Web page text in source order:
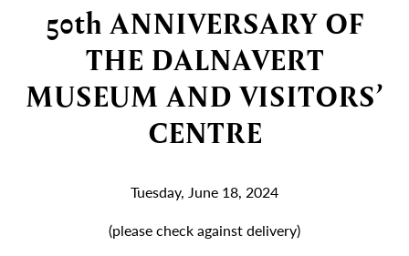
50th ANNIVERSARY OF
THE DALNAVERT
MUSEUM AND VISITORS’
CENTRE
Tuesday, June 18, 2024
(please check against delivery)